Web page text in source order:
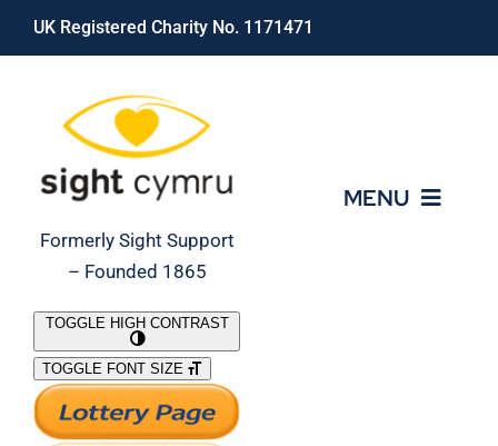
Skip
UK Registered Charity No. 1171471
Formerly Sight Support
– Founded 1865
MENU
What We Do
TOGGLE HIGH CONTRAST
TOGGLE FONT SIZE